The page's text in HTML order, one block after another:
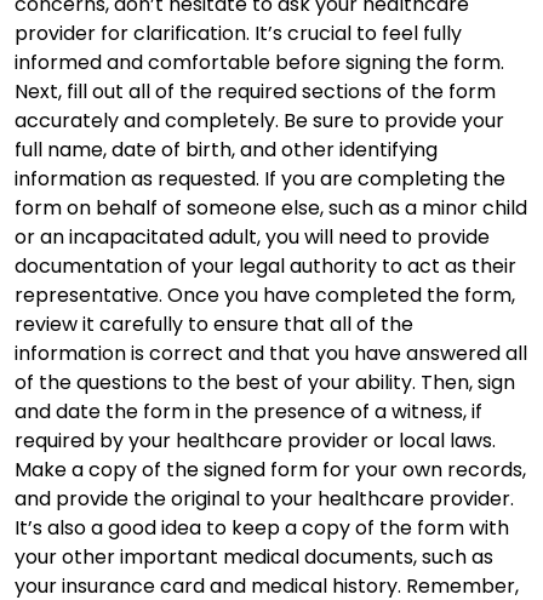
provider for clarification. It’s crucial to feel fully
informed and comfortable before signing the form.
Next, fill out all of the required sections of the form
accurately and completely. Be sure to provide your
full name, date of birth, and other identifying
information as requested. If you are completing the
form on behalf of someone else, such as a minor child
or an incapacitated adult, you will need to provide
documentation of your legal authority to act as their
representative. Once you have completed the form,
review it carefully to ensure that all of the
information is correct and that you have answered all
of the questions to the best of your ability. Then, sign
and date the form in the presence of a witness, if
required by your healthcare provider or local laws.
Make a copy of the signed form for your own records,
and provide the original to your healthcare provider.
It’s also a good idea to keep a copy of the form with
your other important medical documents, such as
your insurance card and medical history. Remember,